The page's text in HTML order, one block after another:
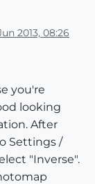
2013, 08:26
you're
looking
After
Settings /
"Inverse".